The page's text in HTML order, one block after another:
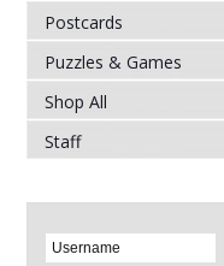
Postcards
Puzzles & Games
Shop All
Staff